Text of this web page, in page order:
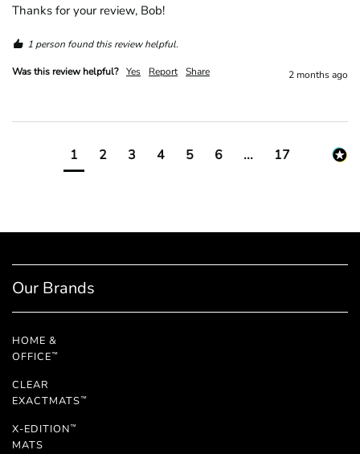
Thanks for your review, Bob!
1 person found this review helpful.
Was this review helpful? Yes Report Share 2 months ago
1 2 3 4 5 6 ... 17
Our Brands
HOME &
OFFICE™
CLEAR
EXACTMATS™
X-EDITION™
MATS